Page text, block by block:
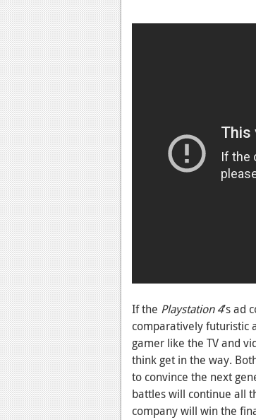
If the Playstation 4’s ad
comparatively futuristic
gamer like the TV and
think get in the way.
to convince the next
battles will continue all
company will win the